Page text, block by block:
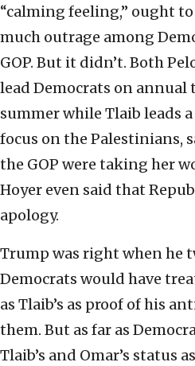
“calming feeling,” ought
much outrage among
GOP. But it didn’t. Both
lead Democrats on
summer while Tlaib leads
focus on the Palestinians,
the GOP were taking her
Hoyer even said that
apology.
Trump was right when he
Democrats would have
as Tlaib’s as proof of his
them. But as far as
Tlaib’s and Omar’s status